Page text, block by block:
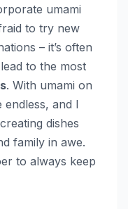
umami
to try new
– it’s often
to the most
. With umami on
endless, and I
dishes
family in awe.
to always keep